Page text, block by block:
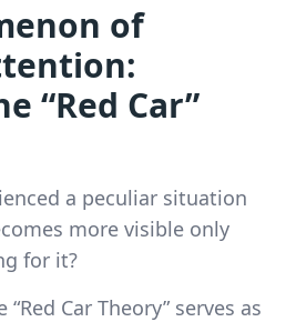
of
“Red Car”
a peculiar situation
more visible only
for it?
Car Theory” serves as